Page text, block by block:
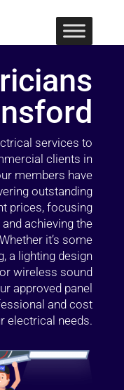
services to
clients in
members have
outstanding
prices, focusing
achieving the
it’s some
a lighting design
wireless sound
approved panel
and cost
electrical needs.